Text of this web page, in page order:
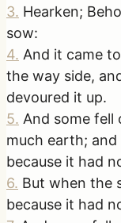
3. Hearken;
sow:
4. And it came
the way side,
devoured it up.
5. And some
much earth;
because it had
6. But when the
because it had